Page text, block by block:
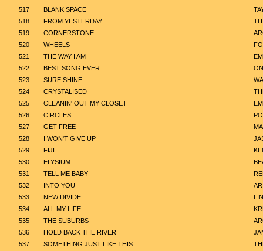
517
BLANK SPACE
518
FROM YESTERDAY
519
CORNERSTONE
520
WHEELS
521
THE WAY I AM
522
BEST SONG EVER
523
SURE SHINE
524
CRYSTALISED
525
CLEANIN' OUT MY CLOSET
526
CIRCLES
527
GET FREE
528
I WON'T GIVE UP
529
FIJI
530
ELYSIUM
531
TELL ME BABY
532
INTO YOU
533
NEW DIVIDE
534
ALL MY LIFE
535
THE SUBURBS
536
HOLD BACK THE RIVER
537
SOMETHING JUST LIKE THIS